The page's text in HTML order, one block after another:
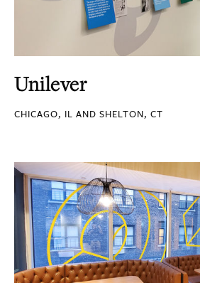
Unilever
CHICAGO, IL AND SHELTON, CT